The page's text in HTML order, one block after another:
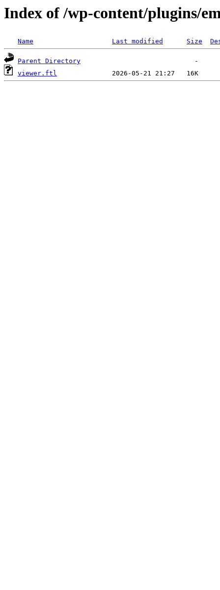
Index of /wp-content/plugins/
Name Last modified Size
Parent Directory
viewer.ftl